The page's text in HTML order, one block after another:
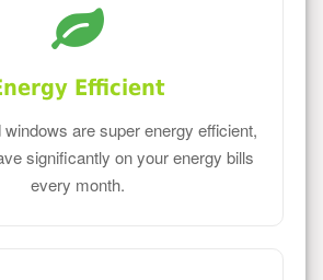
Efficient
are super energy efficient,
significantly on your energy bills
every month.